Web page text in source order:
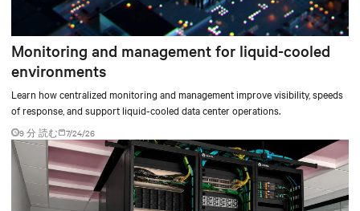
Monitoring and management for liquid-cooled
environments
Learn how centralized monitoring and management improve visibility, speeds
of response, and support liquid-cooled data center operations.
9 分 読む 7/24/26